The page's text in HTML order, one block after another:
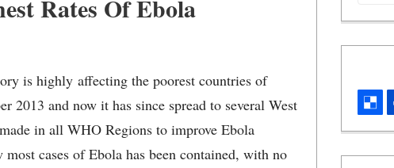
Rates Of Ebola
is highly affecting the poorest countries of
and now it has since spread to several West
in all WHO Regions to improve Ebola
cases of Ebola has been contained, with no